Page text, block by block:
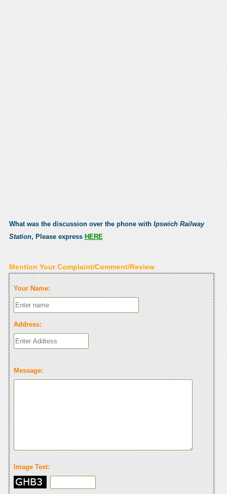
What was the discussion over the phone with Ipswich Railway
Station, Please express HERE
Mention Your Complaint/Comment/Review
Your Name:
Address:
Message:
Image Text: